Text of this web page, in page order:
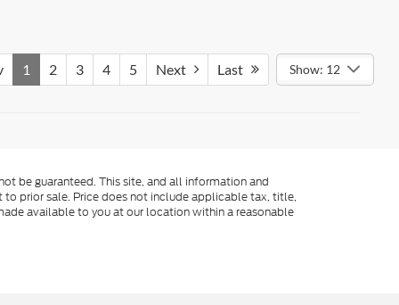
1 2 3 4 5 Next Last Show: 12
be guaranteed. This site, and all information and
prior sale. Price does not include applicable tax, title,
available to you at our location within a reasonable